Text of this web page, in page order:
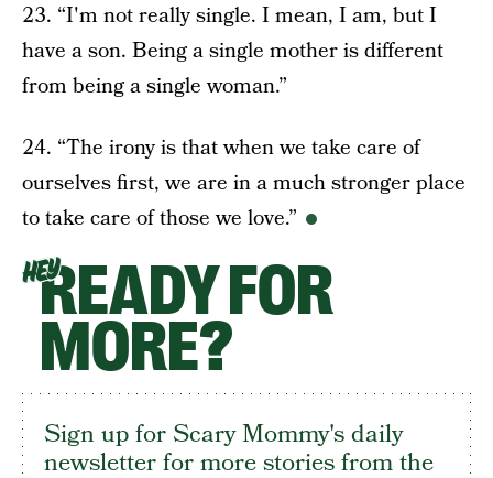
23. “I'm not really single. I mean, I am, but I
have a son. Being a single mother is different
from being a single woman.”
24. “The irony is that when we take care of
ourselves first, we are in a much stronger place
to take care of those we love.”
HEYREADY FOR
MORE?
Sign up for Scary Mommy's daily
newsletter for more stories from the